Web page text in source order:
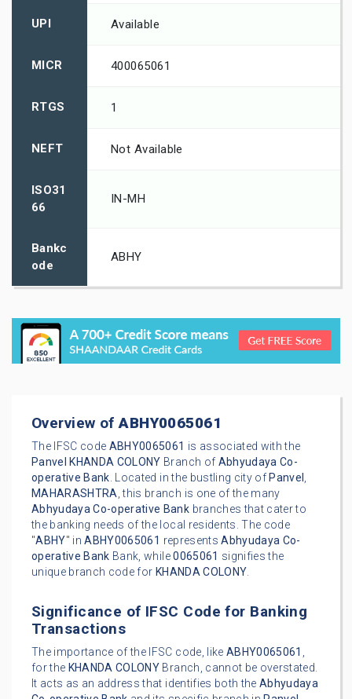
UPI Available
MICR 400065061
RTGS 1
NEFT Not Available
ISO31
66
IN-MH
Bankc
ode
ABHY
Overview ofABHY0065061
The IFSC code ABHY0065061 is associated with the
Panvel
KHANDA COLONY Branch of Abhyudaya Co-
operative Bank. Located in the bustling city of Panvel ,
MAHARASHTRA, this branch is one of the many
Abhyudaya Co-operative Bank branches that cater to
the banking needs of the local residents. The code
"ABHY" inABHY0065061 representsAbhyudaya Co-
operative Bank Bank, while0065061 signifies the
unique branch code for KHANDA COLONY.
Significance of IFSC Code for Banking
Transactions
The importance of the IFSC code, like ABHY0065061 ,
for the KHANDA COLONY Branch, cannot be overstated.
It acts as an address that identifies both the Abhyudaya